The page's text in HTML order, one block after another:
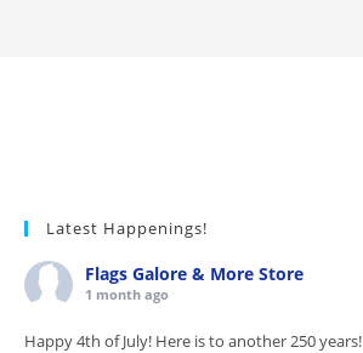
Latest Happenings!
Flags Galore & More Store
1 month ago
Happy 4th of July! Here is to another 250 years!